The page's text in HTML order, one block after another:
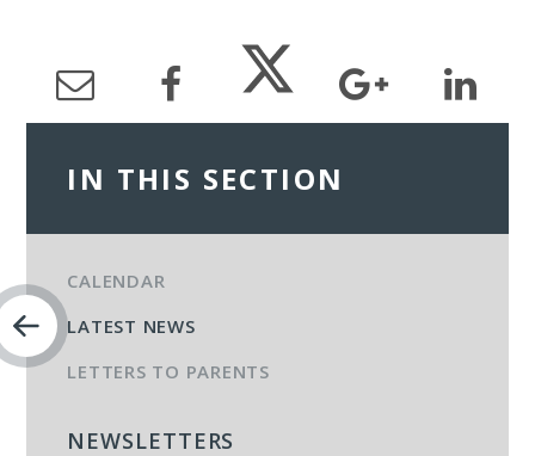
IN THIS SECTION
CALENDAR
LATEST NEWS
LETTERS TO PARENTS
NEWSLETTERS